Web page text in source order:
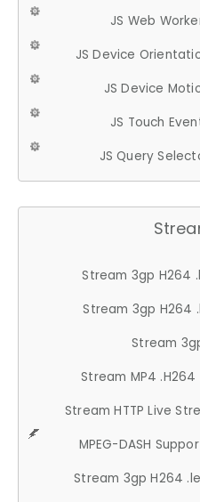
JS Web
JS Device
JS Device
JS Touch
JS Query
Stream 3gp H264
Stream 3gp H264
Stream
Stream MP4 .H264
Stream HTTP Live
MPEG-DASH
Stream 3gp H264